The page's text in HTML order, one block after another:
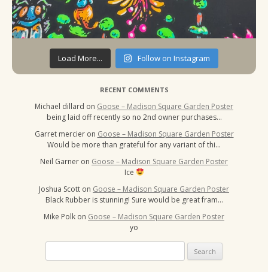
Load More... Follow on Instagram
RECENT COMMENTS
Michael dillard on Goose – Madison Square Garden Poster
being laid off recently so no 2nd owner purchases…
Garret mercier on Goose – Madison Square Garden Poster
Would be more than grateful for any variant of thi…
Neil Garner on Goose – Madison Square Garden Poster
Ice
Joshua Scott on Goose – Madison Square Garden Poster
Black Rubber is stunning! Sure would be great fram…
Mike Polk on Goose – Madison Square Garden Poster
yo